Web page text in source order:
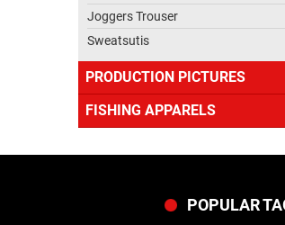
Joggers Trouser
Sweatsutis
PRODUCTION PICTURES
FISHING APPARELS
POPULAR